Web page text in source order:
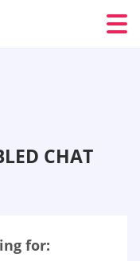
CHAT
for: